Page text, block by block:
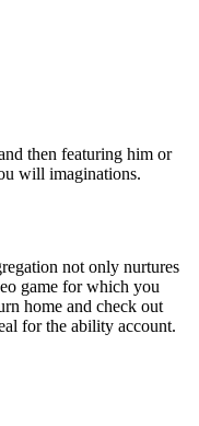
then featuring him or
will imaginations.
not only nurtures
game for which you
home and check out
for the ability account.